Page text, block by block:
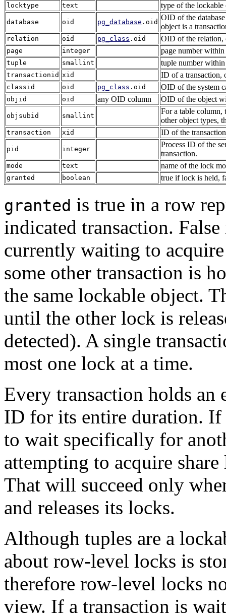
locktype text type of the
database oid pg_database .oid
OID of the
object is a
relation oid pg_class .oid OID of the relation,
page integer page number
tuple smallint tuple number
transactionid xid ID of a transaction,
classid oid pg_class .oid OID of the system
objid oid any OID column OID of the object
objsubid smallint
For a table column,
other object types,
transaction xid ID of the
pid integer
Process ID of the
transaction.
mode text name of the lock
granted boolean true if lock is held,
granted is true in a row
indicated transaction.
currently waiting to
some other transaction is
the same lockable object.
until the other lock is
detected). A single
most one lock at a time.
Every transaction holds
ID for its entire duration. If
to wait specifically for
attempting to acquire
That will succeed only
and releases its locks.
Although tuples are a
about row-level locks is
therefore row-level locks
view. If a transaction is